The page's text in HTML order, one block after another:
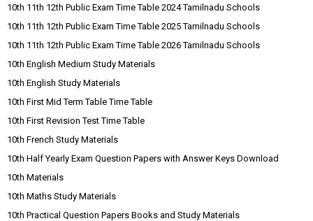
10th 11th 12th Public Exam Time Table 2024 Tamilnadu Schools
10th 11th 12th Public Exam Time Table 2025 Tamilnadu Schools
10th 11th 12th Public Exam Time Table 2026 Tamilnadu Schools
10th English Medium Study Materials
10th English Study Materials
10th First Mid Term Table Time Table
10th First Revision Test Time Table
10th French Study Materials
10th Half Yearly Exam Question Papers with Answer Keys Download
10th Materials
10th Maths Study Materials
10th Practical Question Papers Books and Study Materials